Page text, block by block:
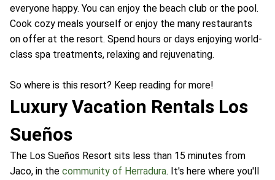
everyone happy. You can enjoy the beach club or the pool.
Cook cozy meals yourself or enjoy the many restaurants
on offer at the resort. Spend hours or days enjoying world-
class spa treatments, relaxing and rejuvenating.
So where is this resort? Keep reading for more!
Luxury Vacation Rentals Los
Sueños
The Los Sueños Resort sits less than 15 minutes from
Jaco, in the community of Herradura. It's here where you'll